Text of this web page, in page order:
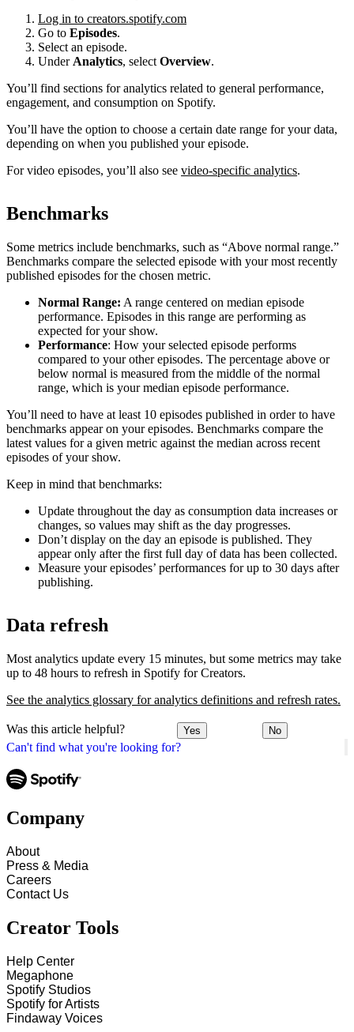
Can't find what you're looking for?
Log in to creators.spotify.com
Go to Episodes.
Select an episode.
Under Analytics, select Overview.
You’ll find sections for analytics related to general performance,
engagement, and consumption on Spotify.
You’ll have the option to choose a certain date range for your data,
depending on when you published your episode.
For video episodes, you’ll also see video-specific analytics.
Benchmarks
Some metrics include benchmarks, such as “Above normal range.”
Benchmarks compare the selected episode with your most recently
published episodes for the chosen metric.
Normal Range: A range centered on median episode
performance. Episodes in this range are performing as
expected for your show.
Performance: How your selected episode performs
compared to your other episodes. The percentage above or
below normal is measured from the middle of the normal
range, which is your median episode performance.
You’ll need to have at least 10 episodes published in order to have
benchmarks appear on your episodes. Benchmarks compare the
latest values for a given metric against the median across recent
episodes of your show.
Keep in mind that benchmarks:
Update throughout the day as consumption data increases or
changes, so values may shift as the day progresses.
Don’t display on the day an episode is published. They
appear only after the first full day of data has been collected.
Measure your episodes’ performances for up to 30 days after
publishing.
Data refresh
Most analytics update every 15 minutes, but some metrics may take
up to 48 hours to refresh in Spotify for Creators.
See the analytics glossary for analytics definitions and refresh rates.
Was this article helpful? Yes No
Company
About
Press & Media
Careers
Contact Us
Creator Tools
Help Center
Megaphone
Spotify Studios
Spotify for Artists
Findaway Voices